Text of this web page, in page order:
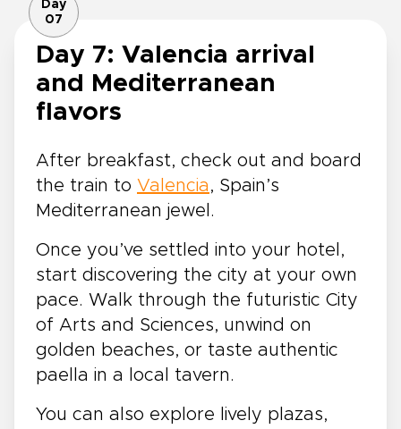
Day
07
Day 7: Valencia arrival
and Mediterranean
flavors
After breakfast, check out and board
the train to Valencia , Spain’s
Mediterranean jewel.
Once you’ve settled into your hotel,
start discovering the city at your own
pace. Walk through the futuristic City
of Arts and Sciences, unwind on
golden beaches, or taste authentic
paella in a local tavern.
You can also explore lively plazas,